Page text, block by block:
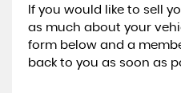
If you would like to sell
as much about your
form below and a
back to you as soon as